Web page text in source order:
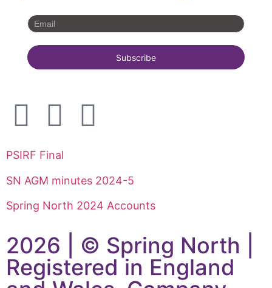
PSIRF Final
SN AGM minutes 2024-5
Spring North 2024 Accounts
2026 | © Spring North |
Registered in England